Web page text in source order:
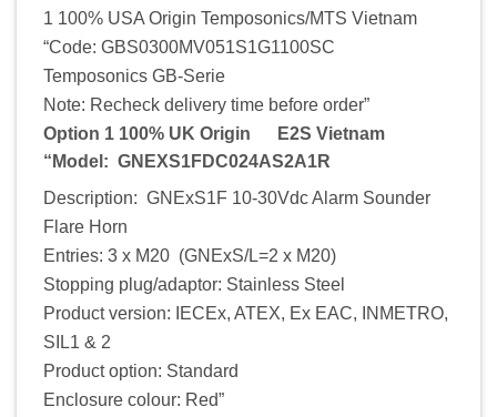
1 100% USA Origin Temposonics/MTS Vietnam
“Code: GBS0300MV051S1G1100SC
Temposonics GB-Serie
Note: Recheck delivery time before order”
Option 1 100% UK Origin E2S Vietnam
“Model: GNEXS1FDC024AS2A1R
Description: GNExS1F 10-30Vdc Alarm Sounder
Flare Horn
Entries: 3 x M20 (GNExS/L=2 x M20)
Stopping plug/adaptor: Stainless Steel
Product version: IECEx, ATEX, Ex EAC, INMETRO,
SIL1 & 2
Product option: Standard
Enclosure colour: Red”